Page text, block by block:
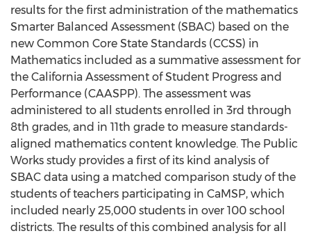
results for the first administration of the mathematics
Smarter Balanced Assessment (SBAC) based on the
new Common Core State Standards (CCSS) in
Mathematics included as a summative assessment for
the California Assessment of Student Progress and
Performance (CAASPP). The assessment was
administered to all students enrolled in 3rd through
8th grades, and in 11th grade to measure standards-
aligned mathematics content knowledge. The Public
Works study provides a first of its kind analysis of
SBAC data using a matched comparison study of the
students of teachers participating in CaMSP, which
included nearly 25,000 students in over 100 school
districts. The results of this combined analysis for all